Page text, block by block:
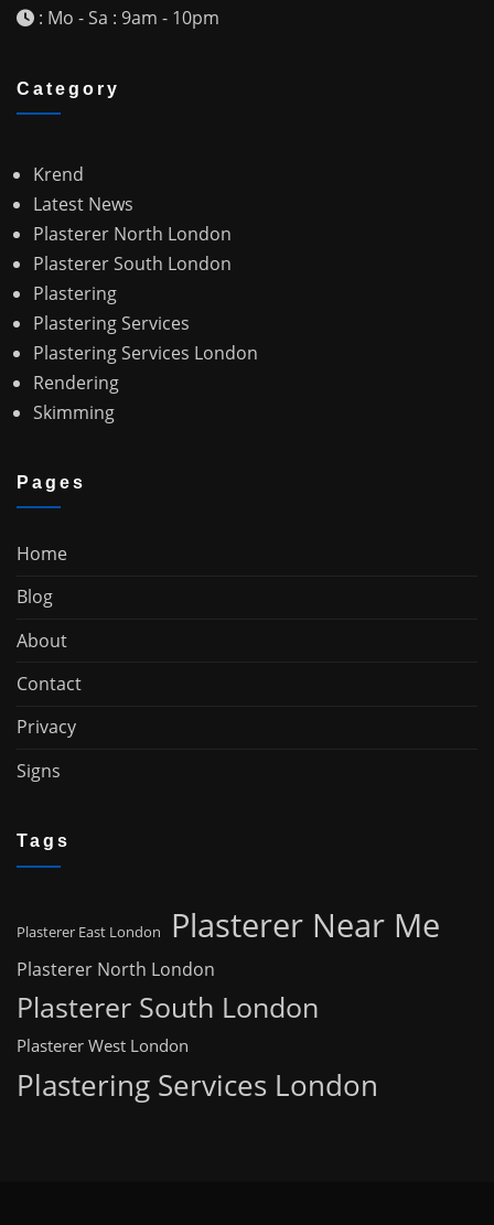
: Mo - Sa : 9am - 10pm
Category
Krend
Latest News
Plasterer North London
Plasterer South London
Plastering
Plastering Services
Plastering Services London
Rendering
Skimming
Pages
Home
Blog
About
Contact
Privacy
Signs
Tags
Plasterer East London Plasterer Near Me
Plasterer North London
Plasterer South London
Plasterer West London
Plastering Services London